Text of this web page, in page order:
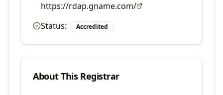
https://rdap.gname.com/
Status:
Accredited
About This Registrar